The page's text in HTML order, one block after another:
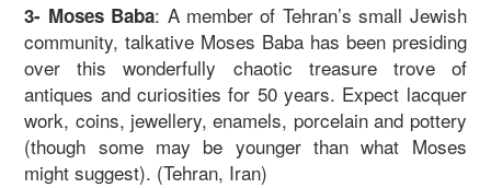
3- Moses Baba: A member of Tehran’s small Jewish
community, talkative Moses Baba has been presiding
over this wonderfully chaotic treasure trove of
antiques and curiosities for 50 years. Expect lacquer
work, coins, jewellery, enamels, porcelain and pottery
(though some may be younger than what Moses
might suggest). (Tehran, Iran)